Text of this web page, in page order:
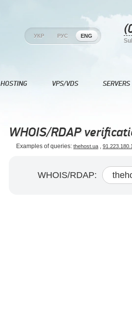
УКР РУС ENG
HOSTING VPS/VDS SERVERS
WHOIS/RDAP
Examples of queries: thehost.ua , 91.223.180.1
WHOIS/RDAP: